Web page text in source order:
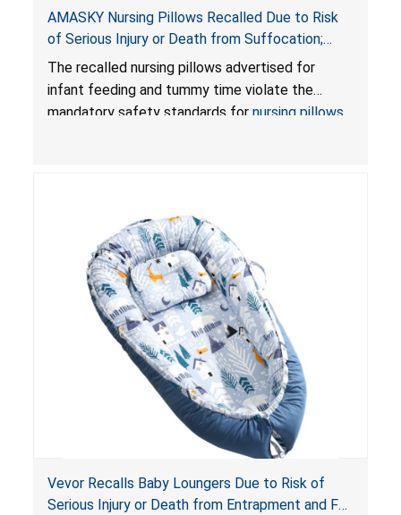
AMASKY Nursing Pillows Recalled Due to Risk
of Serious Injury or Death from Suffocation;
Violate Mandatory Standards for Nursing Pillows
and Infant Support Cushions; Sold on Amazon by
Pretty-Life
The recalled nursing pillows advertised for
infant feeding and tummy time violate the
mandatory safety standards for nursing pillows
Vevor Recalls Baby Loungers Due to Risk of
Serious Injury or Death from Entrapment and Fall